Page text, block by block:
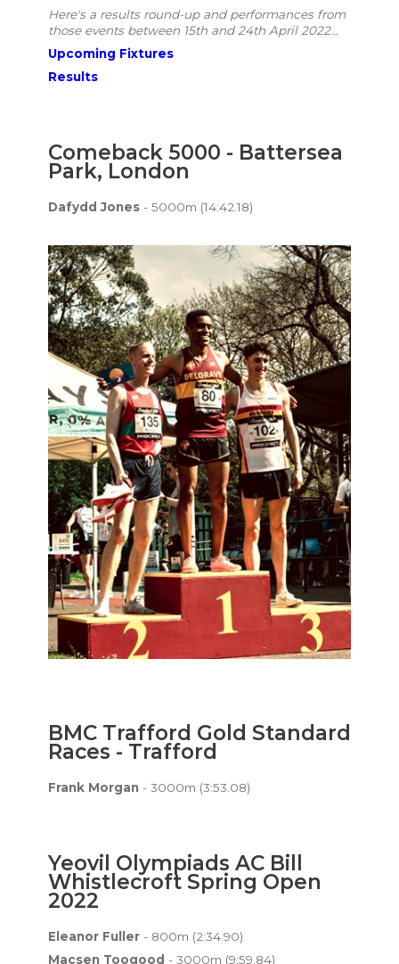
Here's a results round-up and performances from
those events between 15th and 24th April 2022...
Upcoming Fixtures
Results
Comeback 5000 - Battersea
Park, London
Dafydd Jones- 5000m (14:42.18)
BMC Trafford Gold Standard
Races - Trafford
Frank Morgan - 3000m (3:53.08)
Yeovil Olympiads AC Bill
Whistlecroft Spring Open
2022
Eleanor Fuller- 800m (2:34.90)
Macsen Toogood - 3000m (9:59.84)